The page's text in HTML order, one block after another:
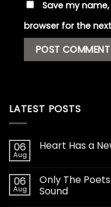
Save my
browser for the
LATEST POSTS
06
Aug
Heart Has a
06
Aug
Only The
Sound